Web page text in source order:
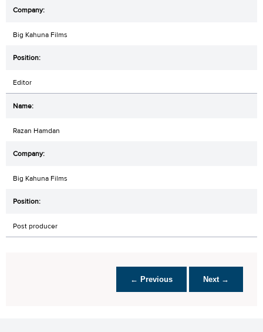
Big Kahuna Films
Editor
Razan Hamdan
Big Kahuna Films
Post producer
← Previous Next →